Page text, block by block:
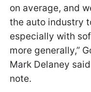
on average, and
the auto industry
especially with
more generally,”
Mark Delaney
note.